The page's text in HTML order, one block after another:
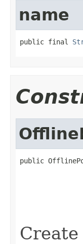
name
public final
public